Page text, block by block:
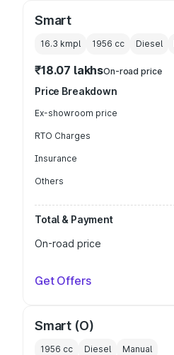
Smart
16.3 kmpl 1956 cc Diesel
₹18.07 lakhsOn-road price
Price Breakdown
Ex-showroom price
RTO Charges
Insurance
Others
Total & Payment
On-road price
Get Offers
Smart (O)
1956 cc Diesel Manual